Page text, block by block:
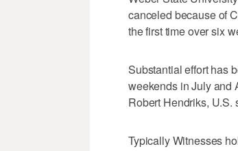
canceled because of
the first time over six
Substantial effort has
weekends in July and
Robert Hendriks, U.S.
Typically Witnesses